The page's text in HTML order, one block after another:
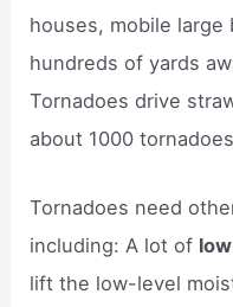
houses, mobile
hundreds of yards
Tornadoes drive
about 1000
Tornadoes need
including: A lot of
lift the low-level